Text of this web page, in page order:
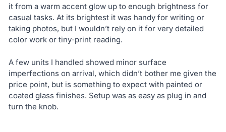
it from a warm accent glow up to enough brightness for
casual tasks. At its brightest it was handy for writing or
taking photos, but I wouldn’t rely on it for very detailed
color work or tiny-print reading.
A few units I handled showed minor surface
imperfections on arrival, which didn’t bother me given the
price point, but is something to expect with painted or
coated glass finishes. Setup was as easy as plug in and
turn the knob.